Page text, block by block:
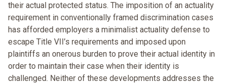
their actual protected status. The imposition of an actuality
requirement in conventionally framed discrimination cases
has afforded employers a minimalist actuality defense to
escape Title VII’s requirements and imposed upon
plaintiffs an onerous burden to prove their actual identity in
order to maintain their case when their identity is
challenged. Neither of these developments addresses the